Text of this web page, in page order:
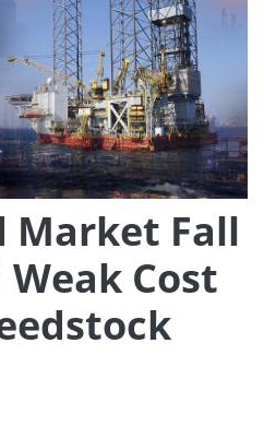
Market Fall
Cost